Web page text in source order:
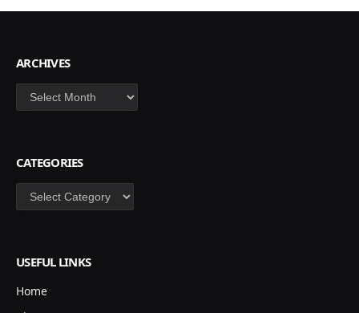
ARCHIVES
Archives
CATEGORIES
Categories
USEFUL LINKS
Home